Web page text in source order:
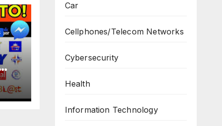
Car
Cellphones/Telecom Networks
Cybersecurity
Health
Information Technology